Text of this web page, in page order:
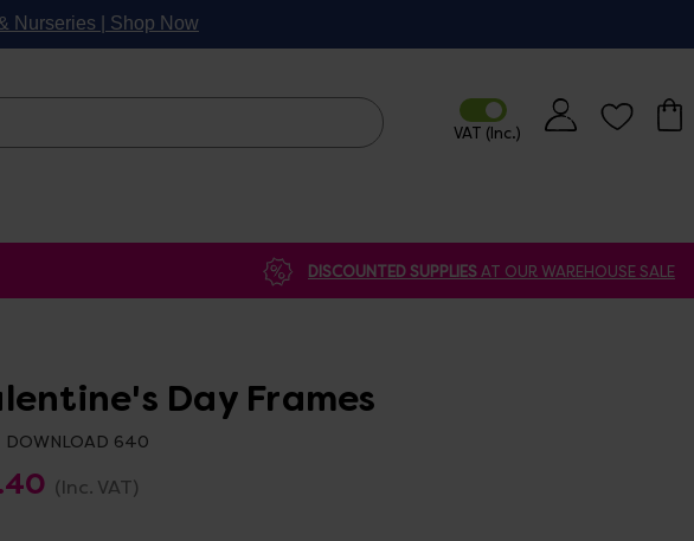
Nurseries | Shop Now
DISCOUNTED SUPPLIESAT OUR WAREHOUSE SALE
Day Frames
DOWNLOAD 640
(Inc. VAT)